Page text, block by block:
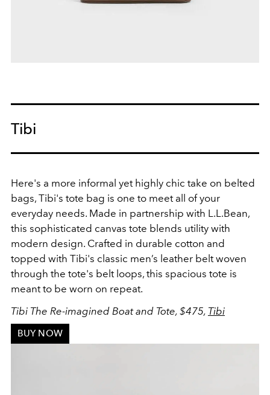
Tibi
Here's a more informal yet highly chic take on belted
bags, Tibi's tote bag is one to meet all of your
everyday needs. Made in partnership with L.L.Bean,
this sophisticated canvas tote blends utility with
modern design. Crafted in durable cotton and
topped with Tibi's classic men’s leather belt woven
through the tote's belt loops, this spacious tote is
meant to be worn on repeat.
Tibi The Re-imagined Boat and Tote, $475, Tibi
BUY NOW